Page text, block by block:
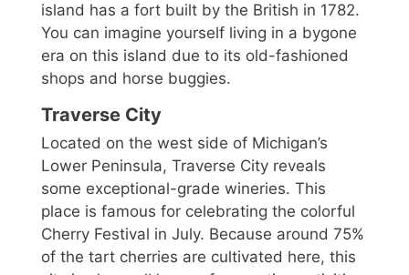
island has a fort built by the British in 1782.
You can imagine yourself living in a bygone
era on this island due to its old-fashioned
shops and horse buggies.
Traverse City
Located on the west side of Michigan’s
Lower Peninsula, Traverse City reveals
some exceptional-grade wineries. This
place is famous for celebrating the colorful
Cherry Festival in July. Because around 75%
of the tart cherries are cultivated here, this